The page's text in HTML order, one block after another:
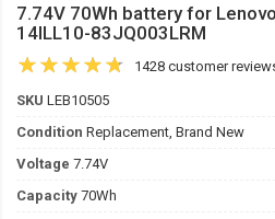
7.74V 70Wh battery for
14ILL10-83JQ003LRM
1428 customer
SKU LEB10505
Condition Replacement, Brand New
Voltage 7.74V
Capacity 70Wh